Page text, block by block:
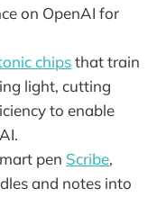
on OpenAI for
chipsthat train
light, cutting
to enable
pen Scribe,
and notes into